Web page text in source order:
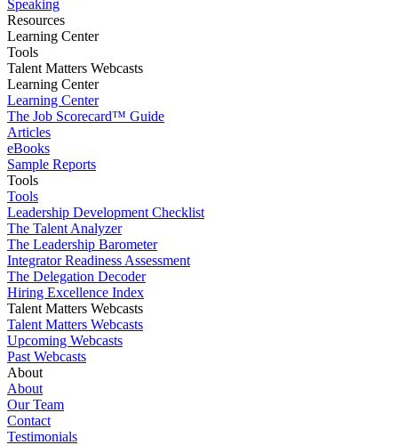
Speaking
Resources
Learning Center
Tools
Talent Matters Webcasts
Learning Center
Learning Center
The Job Scorecard™ Guide
Articles
eBooks
Sample Reports
Tools
Tools
Leadership Development Checklist
The Talent Analyzer
The Leadership Barometer
Integrator Readiness Assessment
The Delegation Decoder
Hiring Excellence Index
Talent Matters Webcasts
Talent Matters Webcasts
Upcoming Webcasts
Past Webcasts
About
About
Our Team
Contact
Testimonials